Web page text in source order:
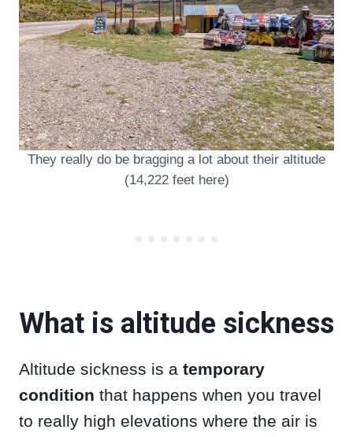
They really do be bragging a lot about their altitude
(14,222 feet here)
What is altitude sickness
Altitude sickness is a temporary
condition that happens when you travel
to really high elevations where the air is